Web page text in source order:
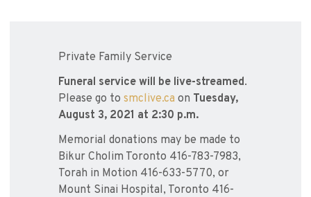
Private Family Service
Funeral service will be live-streamed.
Please go to smclive.ca on Tuesday,
August 3, 2021 at 2:30 p.m.
Memorial donations may be made to
Bikur Cholim Toronto 416-783-7983,
Torah in Motion 416-633-5770, or
Mount Sinai Hospital, Toronto 416-